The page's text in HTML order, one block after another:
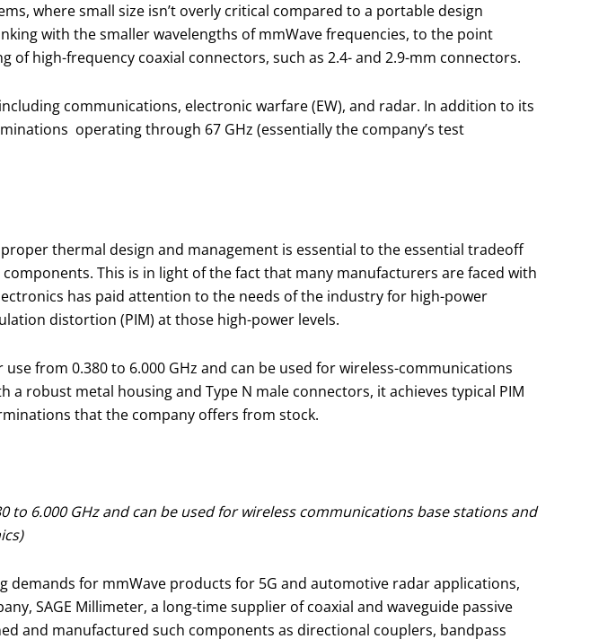
where small size isn’t overly critical compared to a portable design
with the smaller wavelengths of mmWave frequencies, to the point
high-frequency coaxial connectors, such as 2.4- and 2.9-mm connectors.
communications, electronic warfare (EW), and radar. In addition to its
operating through 67 GHz (essentially the company’s test
thermal design and management is essential to the essential tradeoff
This is in light of the fact that many manufacturers are faced with
has paid attention to the needs of the industry for high-power
distortion (PIM) at those high-power levels.
from 0.380 to 6.000 GHz and can be used for wireless-communications
robust metal housing and Type N male connectors, it achieves typical PIM
that the company offers from stock.
6.000 GHz and can be used for wireless communications base stations and
for mmWave products for 5G and automotive radar applications,
SAGE Millimeter, a long-time supplier of coaxial and waveguide passive
and manufactured such components as directional couplers, bandpass